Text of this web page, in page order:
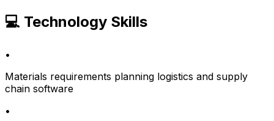
💻 Technology Skills
•
Materials requirements planning logistics and supply
chain software
•